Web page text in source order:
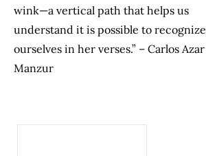
wink—a vertical path that helps us
understand it is possible to recognize
ourselves in her verses.” – Carlos Azar
Manzur